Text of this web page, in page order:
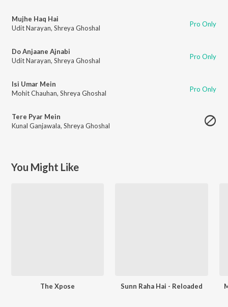
Mujhe Haq Hai
Udit Narayan, Shreya Ghoshal Pro Only
Do Anjaane Ajnabi
Udit Narayan, Shreya Ghoshal Pro Only
Isi Umar Mein
Mohit Chauhan, Shreya Ghoshal Pro Only
Tere Pyar Mein
Kunal Ganjawala, Shreya Ghoshal
You Might Like
The Xpose Sunn Raha Hai - Reloaded